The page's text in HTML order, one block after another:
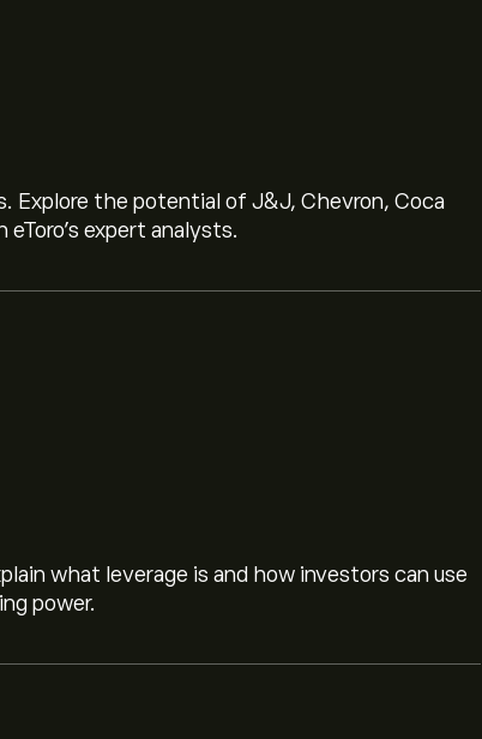
Explore the potential of J&J, Chevron, Coca
expert analysts.
what leverage is and how investors can use
power.